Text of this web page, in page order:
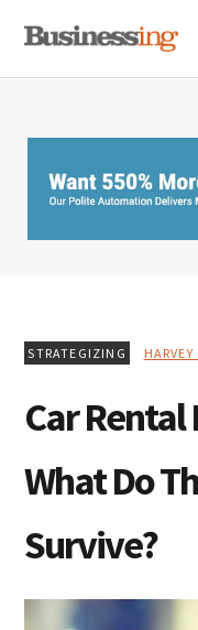
primary
main
primary
STRATEGIZING HARVEY
Car Rental
What Do
Survive?